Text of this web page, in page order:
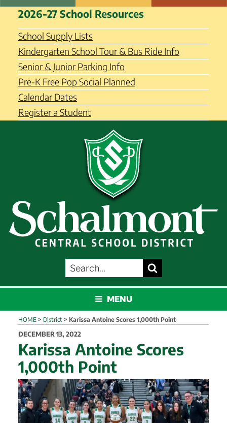
Skip
content
Schalmont Central School
District
2026-27 School Resources
School Supply Lists
Kindergarten School Tour & Bus Ride Info
Senior & Junior Parking Info
Pre-K Free Pop Social Planned
Calendar Dates
Register a Student
SEARCH
FOR:
MENU
HOME > District > Karissa Antoine Scores 1,000th Point
POSTED
ON
DECEMBER 13, 2022
Karissa Antoine Scores
1,000th Point